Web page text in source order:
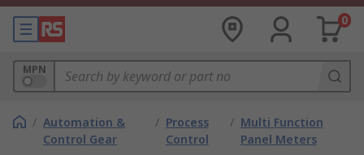
0
MPN
/ Automation &
Control Gear
/ Process
Control
/ Multi Function
Panel Meters